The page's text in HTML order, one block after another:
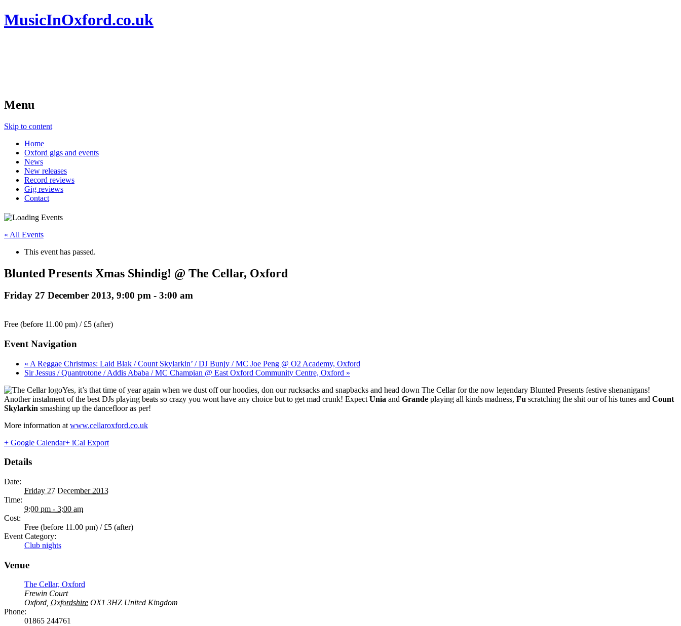
MusicInOxford.co.uk
Menu
Skip to content
Home
Oxford gigs and events
News
New releases
Record reviews
Gig reviews
Contact
« All Events
This event has passed.
Blunted Presents Xmas Shindig! @ The Cellar, Oxford
Friday 27 December 2013, 9:00 pm - 3:00 am
Free (before 11.00 pm) / £5 (after)
Event Navigation
« A Reggae Christmas: Laid Blak / Count Skylarkin’ / DJ Bunjy / MC Joe Peng @ O2 Academy, Oxford
Sir Jessus / Quantrotone / Addis Ababa / MC Champian @ East Oxford Community Centre, Oxford »
Yes, it’s that time of year again when we dust off our hoodies, don our rucksacks and snapbacks and head down The Cellar for the now legendary Blunted Presents festive shenanigans!
Another instalment of the best DJs playing beats so crazy you wont have any choice but to get mad crunk! Expect Unia and Grande playing all kinds madness, Fu scratching the shit our of his tunes and Count
Skylarkin smashing up the dancefloor as per!
More information at www.cellaroxford.co.uk
+ Google Calendar+ iCal Export
Details
Date:
Friday 27 December 2013
Time:
9:00 pm - 3:00 am
Cost:
Free (before 11.00 pm) / £5 (after)
Event Category:
Club nights
Venue
The Cellar, Oxford
Frewin Court
Oxford, Oxfordshire OX1 3HZ United Kingdom
Phone:
01865 244761